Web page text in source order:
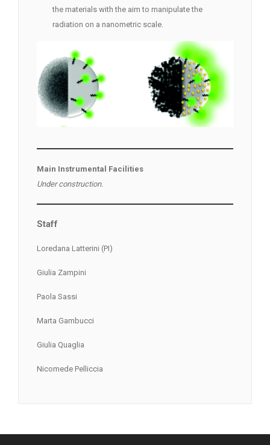
the materials with the aim to manipulate the
radiation on a nanometric scale.
Main Instrumental Facilities
Under construction.
Staff
Loredana Latterini (PI)
Giulia Zampini
Paola Sassi
Marta Gambucci
Giulia Quaglia
Nicomede Pelliccia